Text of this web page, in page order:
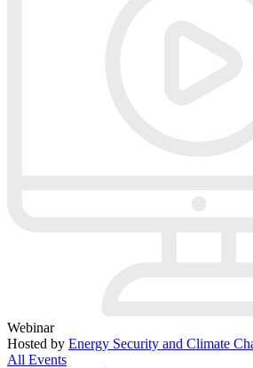
Webinar
Hosted by Energy Security and Climate
All Events